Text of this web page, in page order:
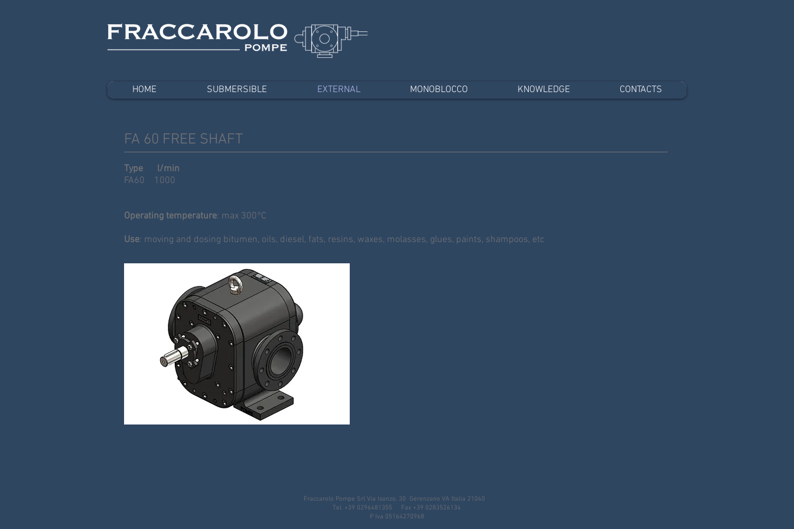
HOME SUBMERSIBLE EXTERNAL MONOBLOCCO KNOWLEDGE CONTACTS
FA 60 FREE SHAFT
Type l/min
FA60 1000
Operating temperature: max 300°C
Use: moving and dosing bitumen, oils, diesel, fats, resins, waxes, molasses, glues, paints, shampoos, etc
Fraccarolo Pompe Srl Via Isonzo, 30 Gerenzano VA Italia 21040
Tel. +39 0296481355 Fax +39 0283526134
P Iva 05164270968